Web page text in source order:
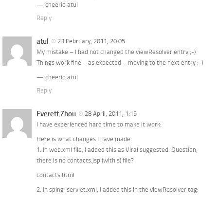
— cheerio atul
Reply
atul
23 February, 2011, 20:05
My mistake – I had not changed the viewResolver entry ;-)
Things work fine – as expected – moving to the next entry ;-)
— cheerio atul
Reply
Everett Zhou
28 April, 2011, 1:15
I have experienced hard time to make it work:
Here is what changes I have made:
1. In web.xml file, I added this as Viral suggested. Question,
there is no contacts.jsp (with s) file?
contacts.html
2. In sping-servlet.xml, I added this in the viewResolver tag: